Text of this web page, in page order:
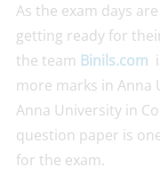
As the exam days
getting ready for
the team Binils.com
more marks in Anna
Anna University in
question paper is
for the exam.